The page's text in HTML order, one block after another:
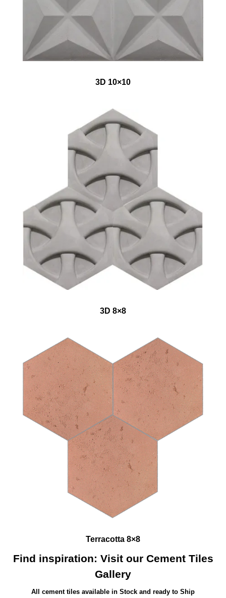
3D 10×10
3D 8×8
Terracotta 8×8
Find inspiration: Visit our Cement Tiles
Gallery
All cement tiles available in Stock and ready to Ship